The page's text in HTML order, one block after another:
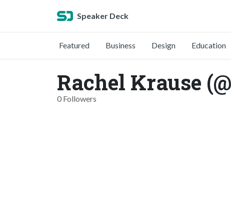
Speaker Deck
Featured Business Design Education
Rachel Krause
0 Followers